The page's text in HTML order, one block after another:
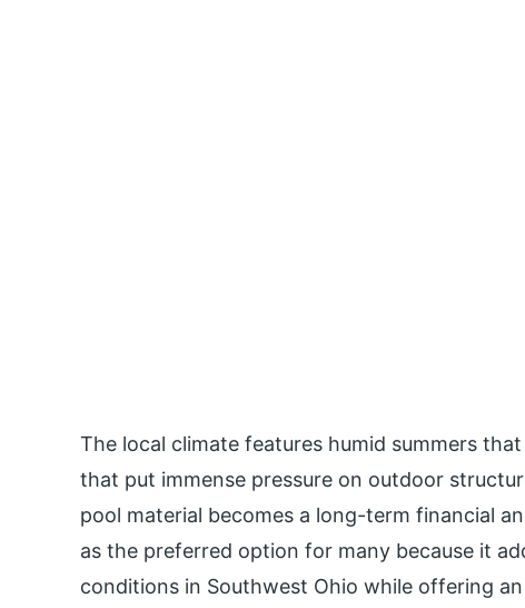
The local climate features humid summers
that put immense pressure on outdoor
pool material becomes a long-term financial
as the preferred option for many because it
conditions in Southwest Ohio while offering